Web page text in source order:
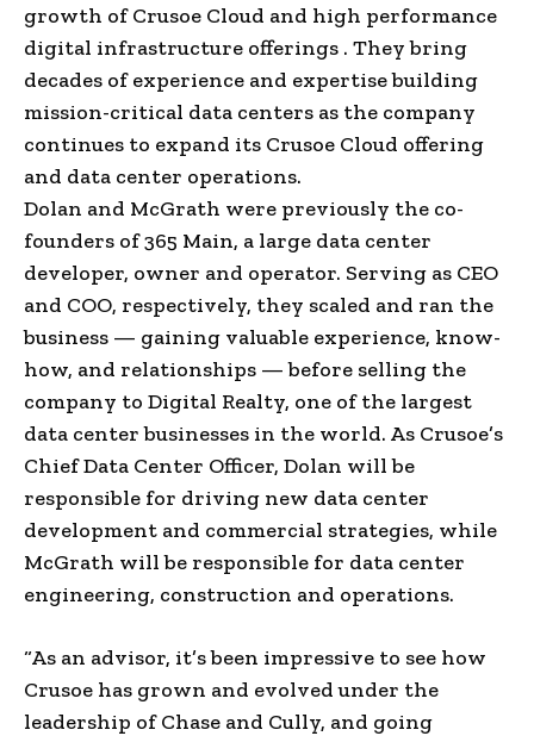
growth of Crusoe Cloud and high performance
digital infrastructure offerings . They bring
decades of experience and expertise building
mission-critical data centers as the company
continues to expand its Crusoe Cloud offering
and data center operations.
Dolan and McGrath were previously the co-
founders of 365 Main, a large data center
developer, owner and operator. Serving as CEO
and COO, respectively, they scaled and ran the
business — gaining valuable experience, know-
how, and relationships — before selling the
company to Digital Realty, one of the largest
data center businesses in the world. As Crusoe’s
Chief Data Center Officer, Dolan will be
responsible for driving new data center
development and commercial strategies, while
McGrath will be responsible for data center
engineering, construction and operations.
“As an advisor, it’s been impressive to see how
Crusoe has grown and evolved under the
leadership of Chase and Cully, and going